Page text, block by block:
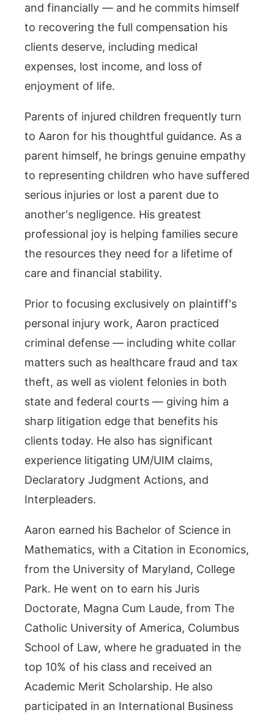
and financially — and he commits himself
to recovering the full compensation his
clients deserve, including medical
expenses, lost income, and loss of
enjoyment of life.
Parents of injured children frequently turn
to Aaron for his thoughtful guidance. As a
parent himself, he brings genuine empathy
to representing children who have suffered
serious injuries or lost a parent due to
another's negligence. His greatest
professional joy is helping families secure
the resources they need for a lifetime of
care and financial stability.
Prior to focusing exclusively on plaintiff's
personal injury work, Aaron practiced
criminal defense — including white collar
matters such as healthcare fraud and tax
theft, as well as violent felonies in both
state and federal courts — giving him a
sharp litigation edge that benefits his
clients today. He also has significant
experience litigating UM/UIM claims,
Declaratory Judgment Actions, and
Interpleaders.
Aaron earned his Bachelor of Science in
Mathematics, with a Citation in Economics,
from the University of Maryland, College
Park. He went on to earn his Juris
Doctorate, Magna Cum Laude, from The
Catholic University of America, Columbus
School of Law, where he graduated in the
top 10% of his class and received an
Academic Merit Scholarship. He also
participated in an International Business